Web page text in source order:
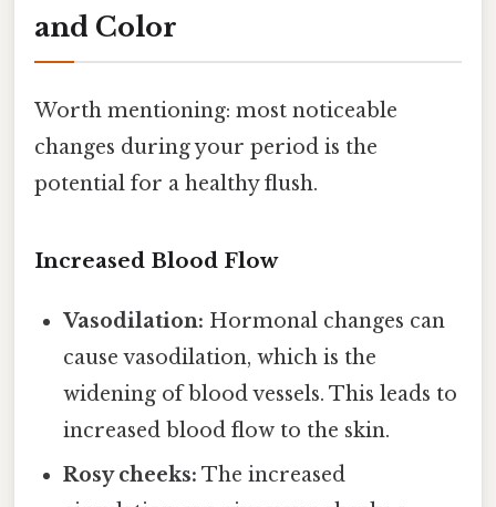
and Color
Worth mentioning: most noticeable
changes during your period is the
potential for a healthy flush.
Increased Blood Flow
Vasodilation: Hormonal changes can
cause vasodilation, which is the
widening of blood vessels. This leads to
increased blood flow to the skin.
Rosy cheeks: The increased